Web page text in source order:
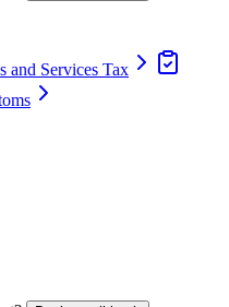
and Services Tax